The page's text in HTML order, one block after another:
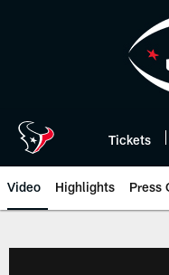
Tickets
Video Highlights Press